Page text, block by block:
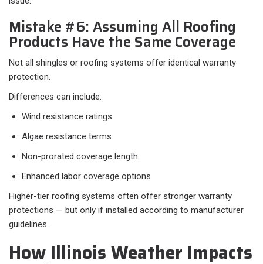
Mistake #6: Assuming All Roofing
Products Have the Same Coverage
Not all shingles or roofing systems offer identical warranty
protection.
Differences can include:
Wind resistance ratings
Algae resistance terms
Non-prorated coverage length
Enhanced labor coverage options
Higher-tier roofing systems often offer stronger warranty
protections — but only if installed according to manufacturer
guidelines.
How Illinois Weather Impacts